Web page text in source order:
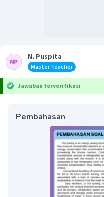
N. Puspita
Master Teacher
Jawaban terverifikasi
Pembahasan